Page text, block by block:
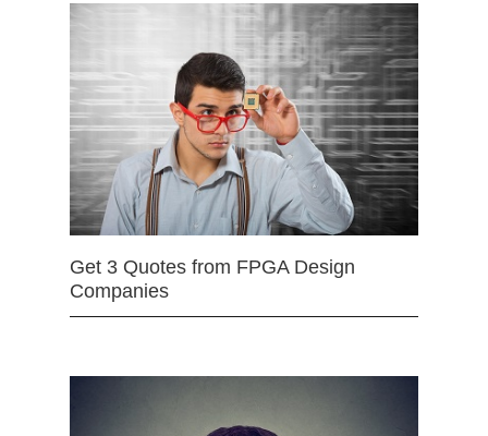
Get 3 Quotes from FPGA Design
Companies